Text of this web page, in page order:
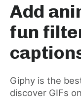
for
this
post
Add
fun
Giphy is the
discover GIFs